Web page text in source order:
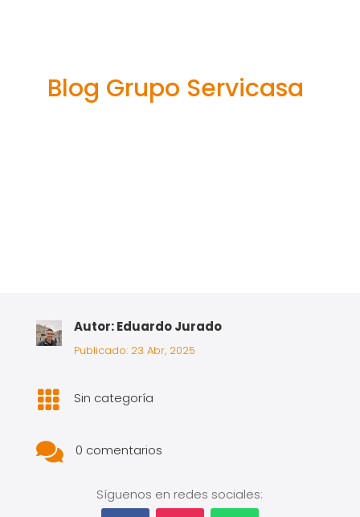
Blog Grupo Servicasa
Autor: Eduardo Jurado
Publicado: 23 Abr, 2025
 Sin categoría
 0 comentarios
Síguenos en redes sociales: